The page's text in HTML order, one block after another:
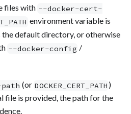
files with --docker-cert-
environment variable is
the default directory, or otherwise
--docker-config /
(or DOCKER_CERT_PATH )
file is provided, the path for the